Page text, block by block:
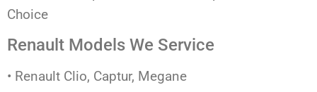
Choice
Renault Models We Service
• Renault Clio, Captur, Megane